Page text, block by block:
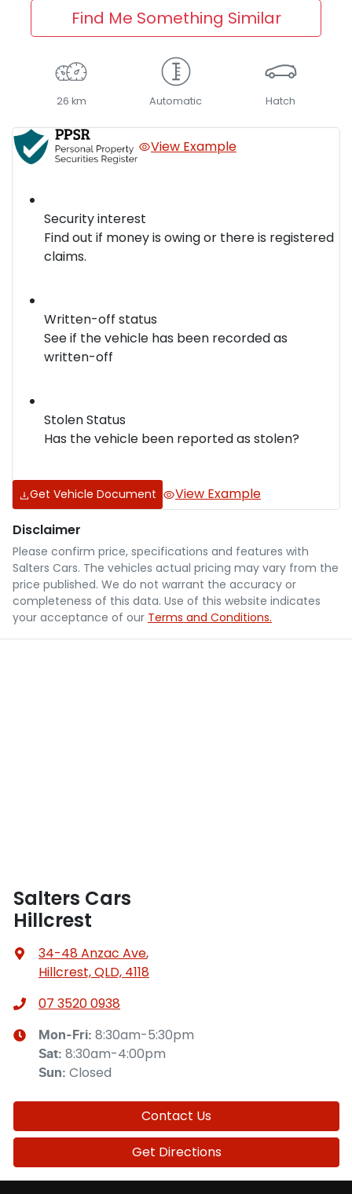
Find Me Something Similar
26 km Automatic Hatch
View Example
Security interest
Find out if money is owing or there is registered
claims.
Written-off status
See if the vehicle has been recorded as
written-off
Stolen Status
Has the vehicle been reported as stolen?
Get Vehicle Document View Example
Disclaimer
Please confirm price, specifications and features with
Salters Cars. The vehicles actual pricing may vary from the
price published. We do not warrant the accuracy or
completeness of this data. Use of this website indicates
your acceptance of our Terms and Conditions.
Salters Cars
Hillcrest
34-48 Anzac Ave,
Hillcrest, QLD, 4118
07 3520 0938
Mon-Fri: 8:30am-5:30pm
Sat: 8:30am-4:00pm
Sun: Closed
Contact Us
Get Directions